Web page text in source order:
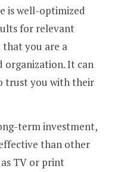
is well-optimized
for relevant
that you are a
organization. It can
trust you with their
term investment,
than other
TV or print